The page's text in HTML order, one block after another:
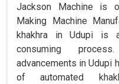
Jackson Machine is
Making Machine
khakhra in Udupi is
consuming
advancements in Udupi
of automated